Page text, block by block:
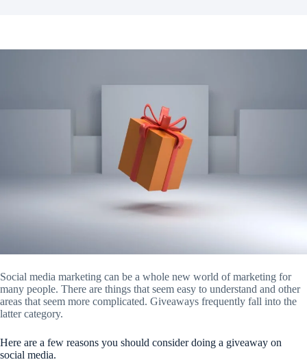
Social media marketing can be a whole new world of marketing for
many people. There are things that seem easy to understand and other
areas that seem more complicated. Giveaways frequently fall into the
latter category.
Here are a few reasons you should consider doing a giveaway on
social media.